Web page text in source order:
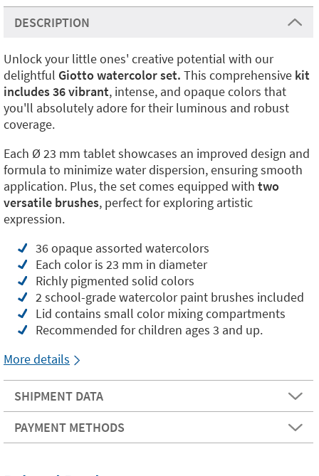
DESCRIPTION
Unlock your little ones' creative potential with our
delightful Giotto watercolor set. This comprehensive kit
includes 36 vibrant, intense, and opaque colors that
you'll absolutely adore for their luminous and robust
coverage.
Each Ø 23 mm tablet showcases an improved design and
formula to minimize water dispersion, ensuring smooth
application. Plus, the set comes equipped with two
versatile brushes, perfect for exploring artistic
expression.
36 opaque assorted watercolors
Each color is 23 mm in diameter
Richly pigmented solid colors
2 school-grade watercolor paint brushes included
Lid contains small color mixing compartments
Recommended for children ages 3 and up.
More details
SHIPMENT DATA
PAYMENT METHODS